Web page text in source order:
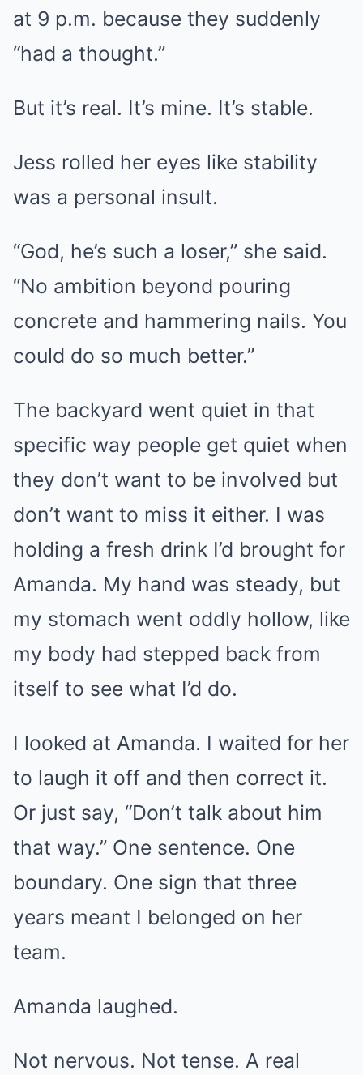
at 9 p.m. because they suddenly
“had a thought.”
But it’s real. It’s mine. It’s stable.
Jess rolled her eyes like stability
was a personal insult.
“God, he’s such a loser,” she said.
“No ambition beyond pouring
concrete and hammering nails. You
could do so much better.”
The backyard went quiet in that
specific way people get quiet when
they don’t want to be involved but
don’t want to miss it either. I was
holding a fresh drink I’d brought for
Amanda. My hand was steady, but
my stomach went oddly hollow, like
my body had stepped back from
itself to see what I’d do.
I looked at Amanda. I waited for her
to laugh it off and then correct it.
Or just say, “Don’t talk about him
that way.” One sentence. One
boundary. One sign that three
years meant I belonged on her
team.
Amanda laughed.
Not nervous. Not tense. A real